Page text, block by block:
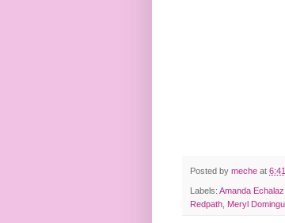
Posted by meche at
Labels: Amanda Echalaz
Redpath Meryl